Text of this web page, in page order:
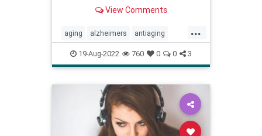
Richard RestakView Comments
...
aging alzheimers antiaging
brainhealth longevity memory
wellness
19-Aug-2022 760 0 0 3